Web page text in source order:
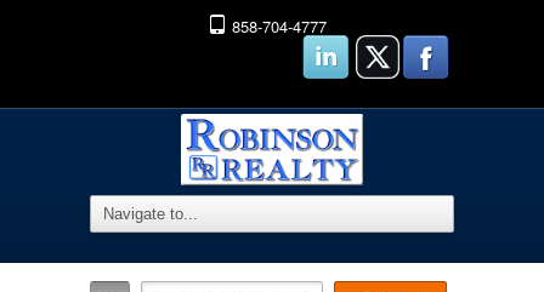
858-704-4777